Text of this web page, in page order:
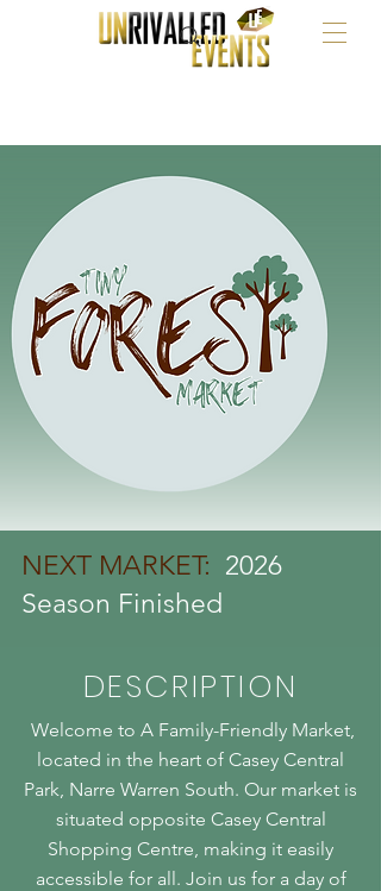
NEXT MARKET: 2026
Season Finished
DESCRIPTION
Welcome to A Family-Friendly Market,
located in the heart of Casey Central
Park, Narre Warren South. Our market is
situated opposite Casey Central
Shopping Centre, making it easily
accessible for all. Join us for a day of